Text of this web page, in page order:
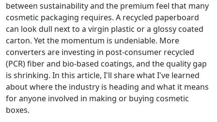
between sustainability and the premium feel that many
cosmetic packaging requires. A recycled paperboard
can look dull next to a virgin plastic or a glossy coated
carton. Yet the momentum is undeniable. More
converters are investing in post‑consumer recycled
(PCR) fiber and bio‑based coatings, and the quality gap
is shrinking. In this article, I'll share what I've learned
about where the industry is heading and what it means
for anyone involved in making or buying cosmetic
boxes.